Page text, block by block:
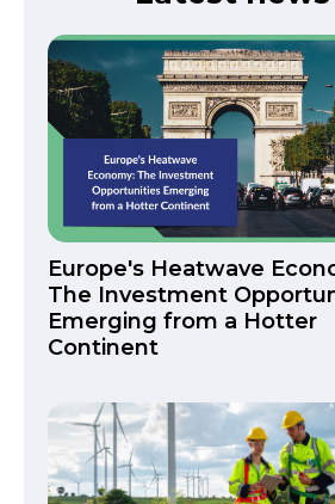
Europe's Heatwave
The Investment
Emerging from a Hotter
Continent